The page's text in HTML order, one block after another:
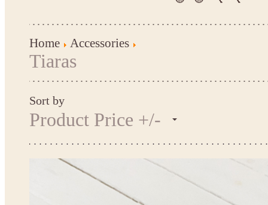
Home Accessories
Tiaras
Sort by
Product Price +/-